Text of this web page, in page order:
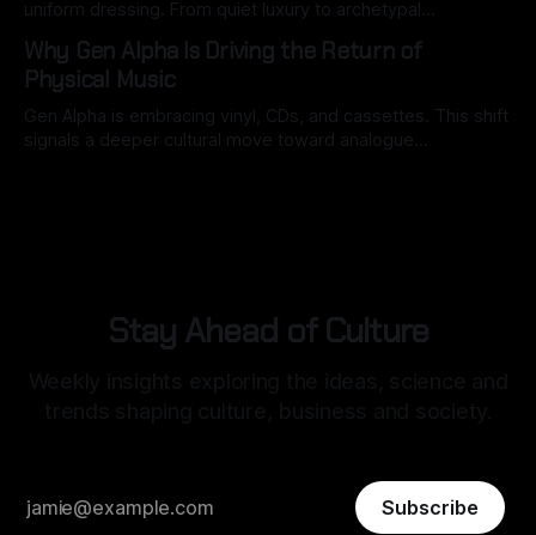
uniform dressing. From quiet luxury to archetypal
structured, optimised, and socially legible in the digital age.
Why Gen Alpha Is Driving the Return of
Physical Music
Gen Alpha is embracing vinyl, CDs, and cassettes. This shift
signals a deeper cultural move toward analogue
Stay Ahead of Culture
Subscribe